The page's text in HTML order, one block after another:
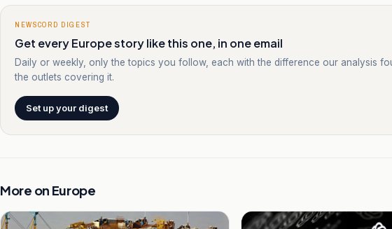
NEWSCORD DIGEST
Get every Europe story like this one, in one email
Daily or weekly, only the topics you follow, each with the difference our analysis
the outlets covering it.
Set up your digest
More on Europe